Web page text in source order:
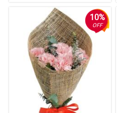
10%
OFF